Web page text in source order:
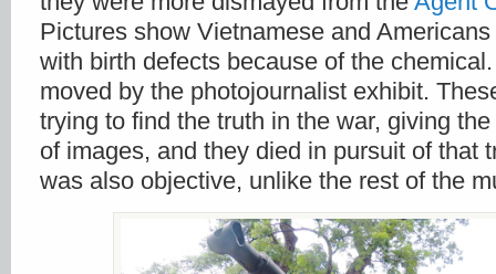
Pictures show Vietnamese and
with birth defects because of the
moved by the photojournalist exhibit.
trying to find the truth in the war, giving
of images, and they died in pursuit of that
was also objective, unlike the rest of the